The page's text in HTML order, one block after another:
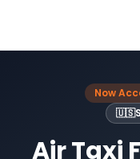
Now
🇺🇸
Air Taxi